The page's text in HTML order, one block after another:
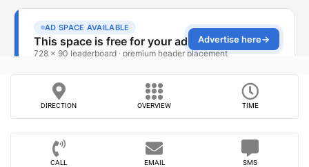
DIRECTION OVERVIEW TIME
CALL EMAIL SMS